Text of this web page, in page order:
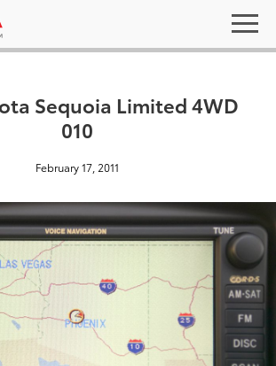
Sequoia Limited 4WD
010
February 17, 2011